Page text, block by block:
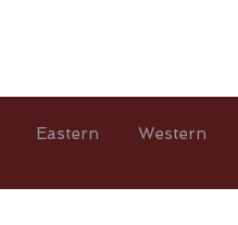
Eastern Western